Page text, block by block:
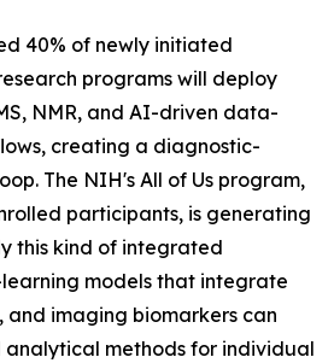
40% of newly initiated
programs will deploy
NMR, and AI-driven data-
creating a diagnostic-
The NIH's All of Us program,
participants, is generating
this kind of integrated
models that integrate
and imaging biomarkers can
analytical methods for individual